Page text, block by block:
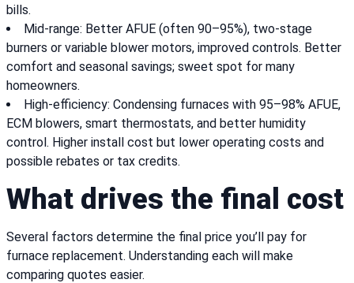
bills.
Mid-range: Better AFUE (often 90–95%), two-stage
burners or variable blower motors, improved controls. Better
comfort and seasonal savings; sweet spot for many
homeowners.
High-efficiency: Condensing furnaces with 95–98% AFUE,
ECM blowers, smart thermostats, and better humidity
control. Higher install cost but lower operating costs and
possible rebates or tax credits.
What drives the final cost
Several factors determine the final price you’ll pay for
furnace replacement. Understanding each will make
comparing quotes easier.